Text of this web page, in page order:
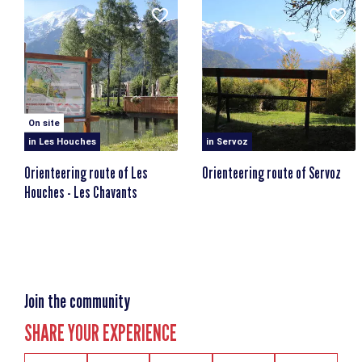
On site
in Les Houches
Orienteering route of Les
Houches - Les Chavants
in Servoz
Orienteering route of Servoz
Join the community
SHARE YOUR EXPERIENCE